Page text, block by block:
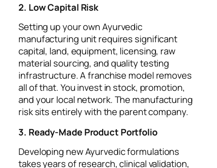
2. Low Capital Risk
Setting up your own Ayurvedic
manufacturing unit requires significant
capital, land, equipment, licensing, raw
material sourcing, and quality testing
infrastructure. A franchise model removes
all of that. You invest in stock, promotion,
and your local network. The manufacturing
risk sits entirely with the parent company.
3. Ready-Made Product Portfolio
Developing new Ayurvedic formulations
takes years of research, clinical validation,